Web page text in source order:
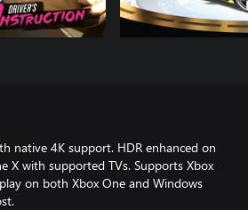
native 4K support. HDR enhanced on
X with supported TVs. Supports Xbox
on both Xbox One and Windows